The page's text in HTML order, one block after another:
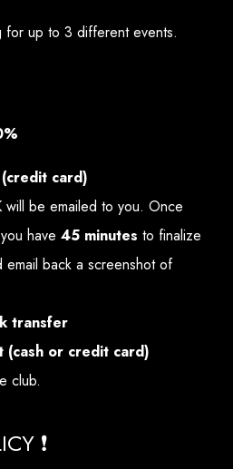
for up to 3 different events.
card)
will be emailed to you. Once
have 45 minutes to finalize
email back a screenshot of
transfer
(cash or credit card)
club.
❗